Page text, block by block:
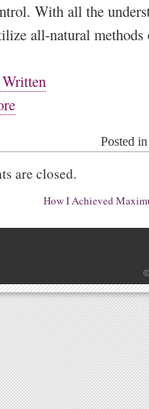
With all the
all-natural
Posted in
are closed.
How I Achieved